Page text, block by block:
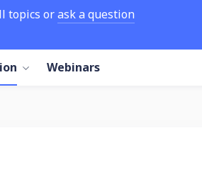
topics orask a question
Webinars